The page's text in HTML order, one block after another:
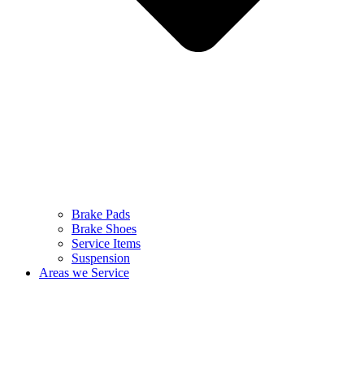
Brake Pads
Brake Shoes
Service Items
Suspension
Areas we Service